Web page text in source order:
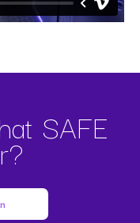
SAFE